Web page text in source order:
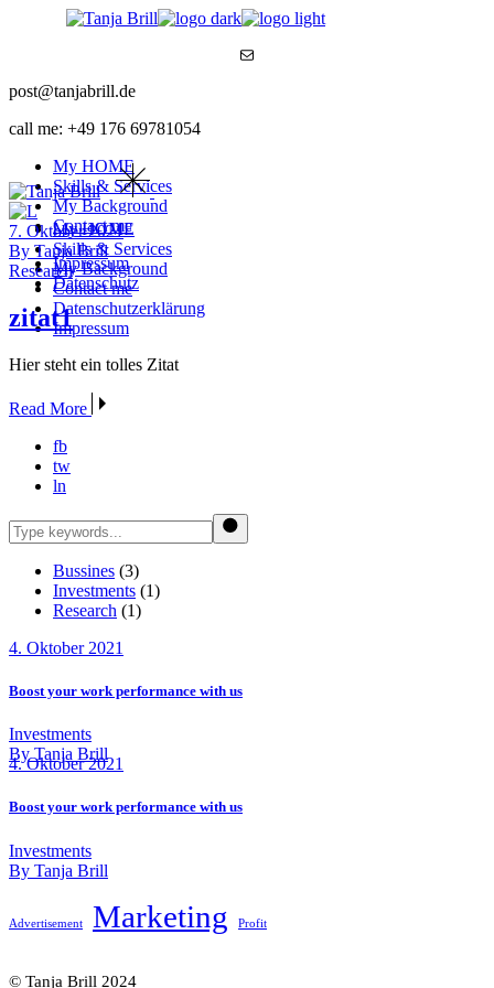
Mail
post@tanjabrill.de
call me: +49 176 69781054
My HOME
Skills & Services
My Background
Contact me
Impressum
Datenschutz
My HOME
Skills & Services
My Background
Contact me
Datenschutzerklärung
Impressum
7. Oktober 2021
By Tanja Brill
Research
zitat1
Hier steht ein tolles Zitat
Read More
fb
tw
ln
Search
Bussines (3)
Investments (1)
Research (1)
4. Oktober 2021
Boost your work performance with us
Investments
By Tanja Brill
4. Oktober 2021
Boost your work performance with us
Investments
By Tanja Brill
Advertisement Marketing Profit
© Tanja Brill 2024